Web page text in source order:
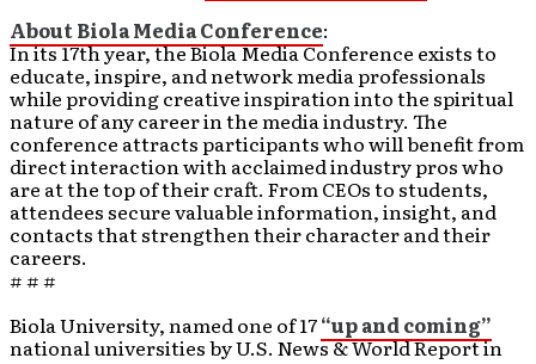
About Biola Media Conference:
In its 17th year, the Biola Media Conference exists to
educate, inspire, and network media professionals
while providing creative inspiration into the spiritual
nature of any career in the media industry. The
conference attracts participants who will benefit from
direct interaction with acclaimed industry pros who
are at the top of their craft. From CEOs to students,
attendees secure valuable information, insight, and
contacts that strengthen their character and their
careers.
# # #
Biola University, named one of 17“up and coming”
national universities by U.S. News & World Report in